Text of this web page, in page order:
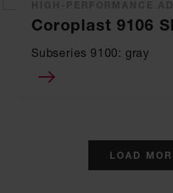
Coroplast 9106
Subseries 9100: gray
LOAD